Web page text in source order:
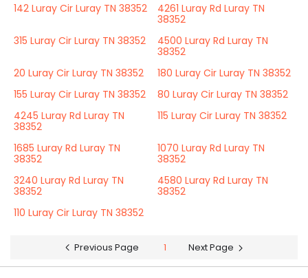
142 Luray Cir Luray TN 38352
4261 Luray Rd Luray TN
38352
315 Luray Cir Luray TN 38352
4500 Luray Rd Luray TN
38352
20 Luray Cir Luray TN 38352
180 Luray Cir Luray TN 38352
155 Luray Cir Luray TN 38352
80 Luray Cir Luray TN 38352
4245 Luray Rd Luray TN
38352
115 Luray Cir Luray TN 38352
1685 Luray Rd Luray TN
38352
1070 Luray Rd Luray TN
38352
3240 Luray Rd Luray TN
38352
4580 Luray Rd Luray TN
38352
110 Luray Cir Luray TN 38352
Previous Page 1 Next Page